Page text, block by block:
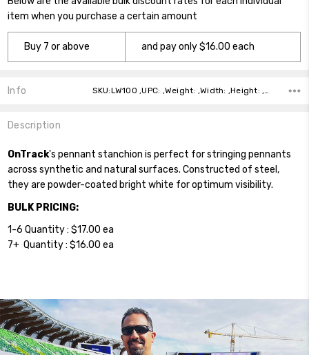
item when you purchase a certain amount
Buy 7 or above and pay only $16.00 each
Info
Description
OnTrack's pennant stanchion is perfect for stringing pennants
across synthetic and natural surfaces. Constructed of steel,
they are powder-coated bright white for optimum visibility.
BULK PRICING:
1-6 Quantity : $17.00 ea
7+ Quantity : $16.00 ea